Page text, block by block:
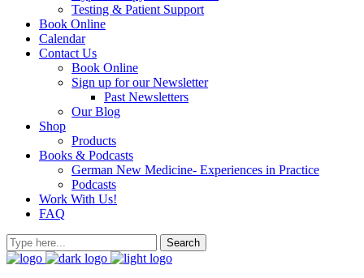
Testing & Patient Support
Book Online
Calendar
Contact Us
Book Online
Sign up for our Newsletter
Past Newsletters
Our Blog
Shop
Products
Books & Podcasts
German New Medicine- Experiences in Practice
Podcasts
Work With Us!
FAQ